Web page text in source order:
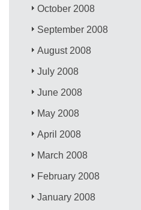
October 2008
September 2008
August 2008
July 2008
June 2008
May 2008
April 2008
March 2008
February 2008
January 2008